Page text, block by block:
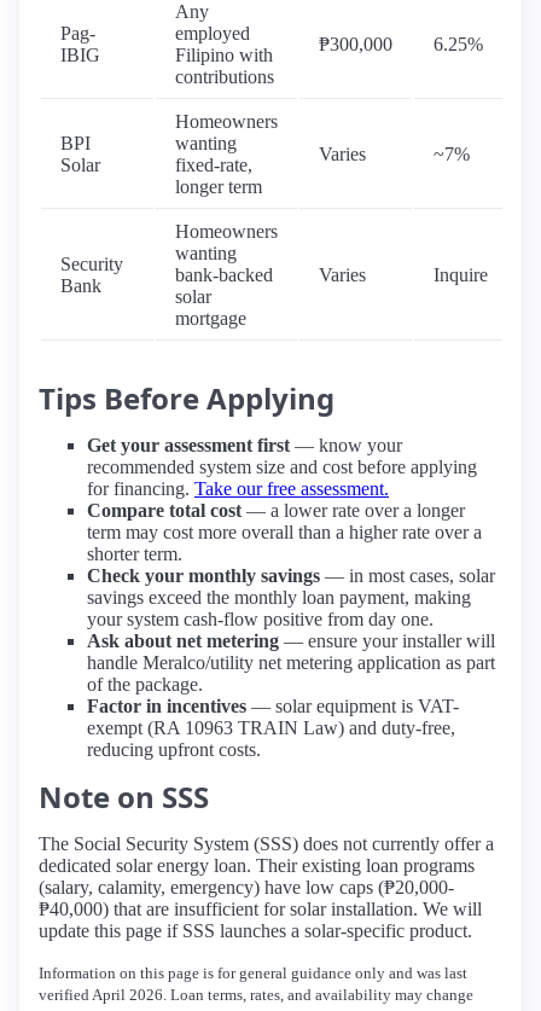
Pag-
IBIG
Any
employed
Filipino with
contributions
₱300,000 6.25%
BPI
Solar
Homeowners
wanting
fixed-rate,
longer term
Varies ~7%
Security
Bank
Homeowners
wanting
bank-backed
solar
mortgage
Varies Inquire
Tips Before Applying
Get your assessment first— know your
recommended system size and cost before applying
for financing. Take our free assessment.
Compare total cost— a lower rate over a longer
term may cost more overall than a higher rate over a
shorter term.
Check your monthly savings — in most cases, solar
savings exceed the monthly loan payment, making
your system cash-flow positive from day one.
Ask about net metering — ensure your installer will
handle Meralco/utility net metering application as part
of the package.
Factor in incentives — solar equipment is VAT-
exempt (RA 10963 TRAIN Law) and duty-free,
reducing upfront costs.
Note on SSS
The Social Security System (SSS) does not currently offer a
dedicated solar energy loan. Their existing loan programs
(salary, calamity, emergency) have low caps (₱20,000-
₱40,000) that are insufficient for solar installation. We will
update this page if SSS launches a solar-specific product.
Information on this page is for general guidance only and was last
verified April 2026. Loan terms, rates, and availability may change